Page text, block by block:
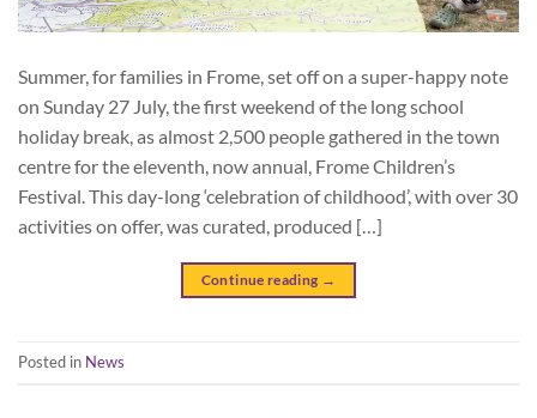
Summer, for families in Frome, set off on a super-happy note
on Sunday 27 July, the first weekend of the long school
holiday break, as almost 2,500 people gathered in the town
centre for the eleventh, now annual, Frome Children’s
Festival. This day-long ‘celebration of childhood’, with over 30
activities on offer, was curated, produced […]
Continue reading →
Posted in News